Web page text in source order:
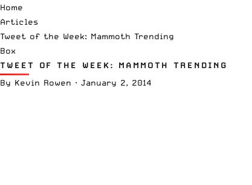
Home
Articles
Tweet of the Week: Mammoth Trending
Box
TWEET OF THE WEEK: MAMMOTH TRENDING
By Kevin Rowen · January 2, 2014